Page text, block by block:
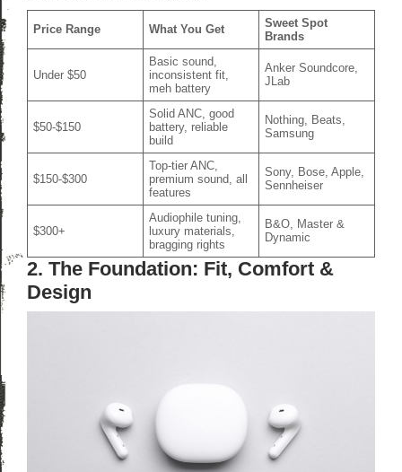
Price Range What You Get
Sweet Spot
Brands
Under $50
Basic sound,
inconsistent fit,
meh battery
Anker Soundcore,
JLab
$50-$150
Solid ANC, good
battery, reliable
build
Nothing, Beats,
Samsung
$150-$300
Top-tier ANC,
premium sound, all
features
Sony, Bose, Apple,
Sennheiser
$300+
Audiophile tuning,
luxury materials,
bragging rights
B&O, Master &
Dynamic
2. The Foundation: Fit, Comfort &
Design